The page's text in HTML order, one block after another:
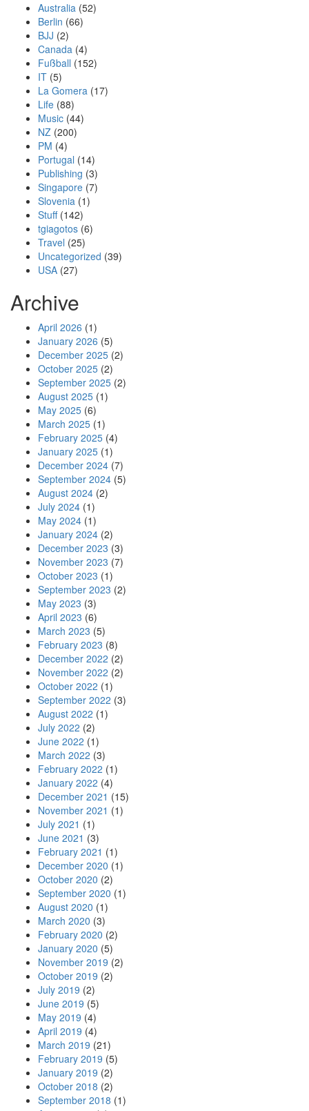
Australia (52)
Berlin (66)
BJJ (2)
Canada (4)
Fußball (152)
IT (5)
La Gomera (17)
Life (88)
Music (44)
NZ (200)
PM (4)
Portugal (14)
Publishing (3)
Singapore (7)
Slovenia (1)
Stuff(142)
tgiagotos (6)
Travel (25)
Uncategorized (39)
USA (27)
Archive
April 2026 (1)
January 2026 (5)
December 2025 (2)
October 2025 (2)
September 2025 (2)
August 2025 (1)
May 2025 (6)
March 2025 (1)
February 2025 (4)
January 2025 (1)
December 2024 (7)
September 2024 (5)
August 2024 (2)
July 2024 (1)
May 2024 (1)
January 2024 (2)
December 2023 (3)
November 2023 (7)
October 2023 (1)
September 2023 (2)
May 2023 (3)
April 2023 (6)
March 2023 (5)
February 2023 (8)
December 2022 (2)
November 2022 (2)
October 2022 (1)
September 2022 (3)
August 2022 (1)
July 2022 (2)
June 2022 (1)
March 2022 (3)
February 2022 (1)
January 2022 (4)
December 2021 (15)
November 2021 (1)
July 2021 (1)
June 2021 (3)
February 2021 (1)
December 2020 (1)
October 2020 (2)
September 2020 (1)
August 2020 (1)
March 2020 (3)
February 2020 (2)
January 2020 (5)
November 2019 (2)
October 2019 (2)
July 2019 (2)
June 2019 (5)
May 2019 (4)
April 2019 (4)
March 2019 (21)
February 2019 (5)
January 2019 (2)
October 2018 (2)
September 2018 (1)